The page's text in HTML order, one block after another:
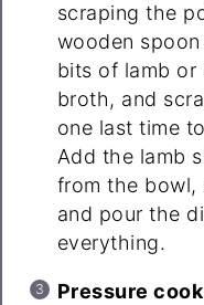
scraping the
wooden
bits of lamb or
broth, and
one last time
Add the lamb
from the bowl,
and pour the
everything.
Pressure